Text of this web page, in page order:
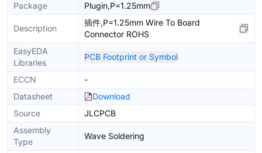
Package
Plugin,P=1.25mm
Description
插件,P=1.25mm Wire To Board
Connector ROHS
EasyEDA
Libraries
PCB Footprint or Symbol
ECCN
-
Datasheet
Download
Source
JLCPCB
Assembly
Type
Wave Soldering